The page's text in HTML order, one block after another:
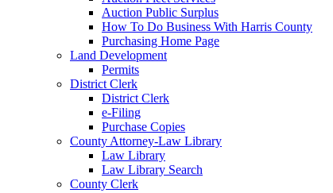
Auction Public Surplus
How To Do Business With Harris County
Purchasing Home Page
Land Development
Permits
District Clerk
District Clerk
e-Filing
Purchase Copies
County Attorney-Law Library
Law Library
Law Library Search
County Clerk